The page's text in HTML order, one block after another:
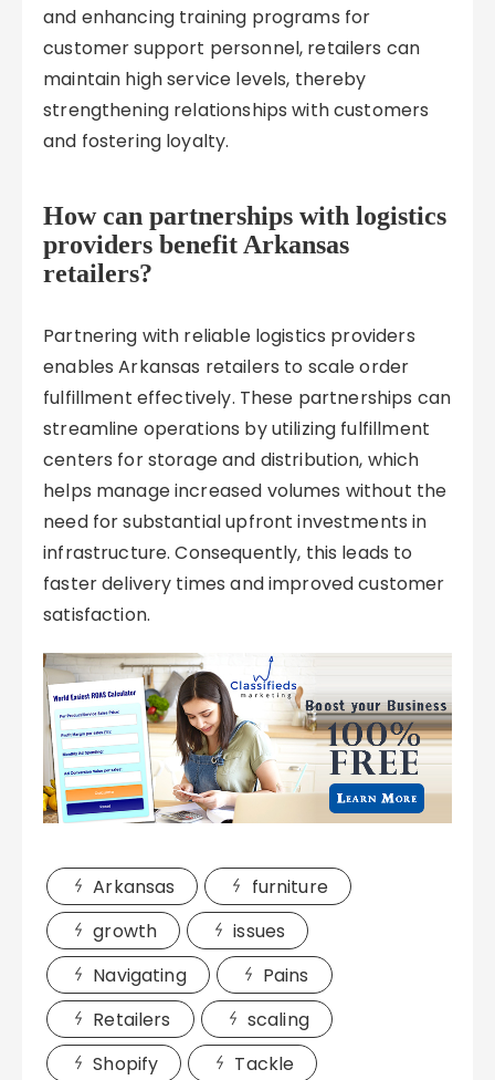
and enhancing training programs for
customer support personnel, retailers can
maintain high service levels, thereby
strengthening relationships with customers
and fostering loyalty.
How can partnerships with logistics
providers benefit Arkansas
retailers?
Partnering with reliable logistics providers
enables Arkansas retailers to scale order
fulfillment effectively. These partnerships can
streamline operations by utilizing fulfillment
centers for storage and distribution, which
helps manage increased volumes without the
need for substantial upfront investments in
infrastructure. Consequently, this leads to
faster delivery times and improved customer
satisfaction.
Arkansas
furniture
growth
issues
Navigating
Pains
Retailers
scaling
Shopify
Tackle